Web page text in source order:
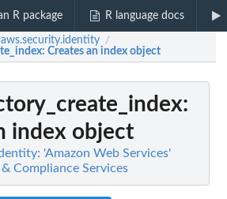
R package R language docs
/
: Creates an index object
:
index object
'Amazon Web Services'
Compliance Services